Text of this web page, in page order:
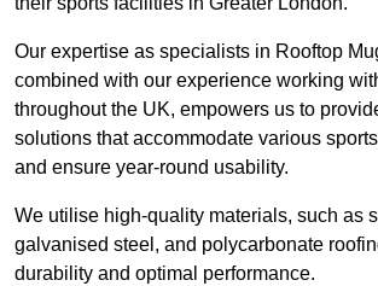
Our expertise as specialists in Rooftop
combined with our experience working
throughout the UK, empowers us to
solutions that accommodate various
and ensure year-round usability.
We utilise high-quality materials, such as
galvanised steel, and polycarbonate
durability and optimal performance.